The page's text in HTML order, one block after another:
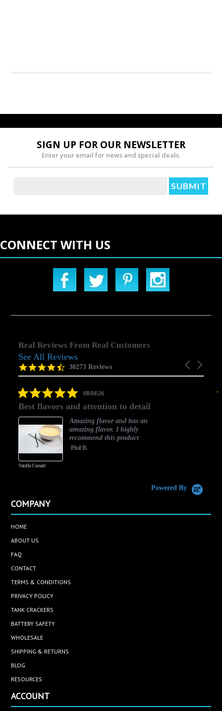
SIGN UP FOR OUR NEWSLETTER
Enter your email for news and special deals.
CONNECT WITH US
Real Reviews From Real Customers
Reviews
carousel
Carousel
4.5
star
30273 Reviews
See All Reviews
5.0
rating
08/04/26
Best flavors and attention to detail
Vanilla Custard
Amazing flavor and has an
amazing flavor. I highly
recommend this product
Phil B.
Powered By
COMPANY
HOME
ABOUT US
FAQ
CONTACT
TERMS & CONDITIONS
PRIVACY POLICY
TANK CRACKERS
BATTERY SAFETY
WHOLESALE
SHIPPING & RETURNS
BLOG
RESOURCES
ACCOUNT